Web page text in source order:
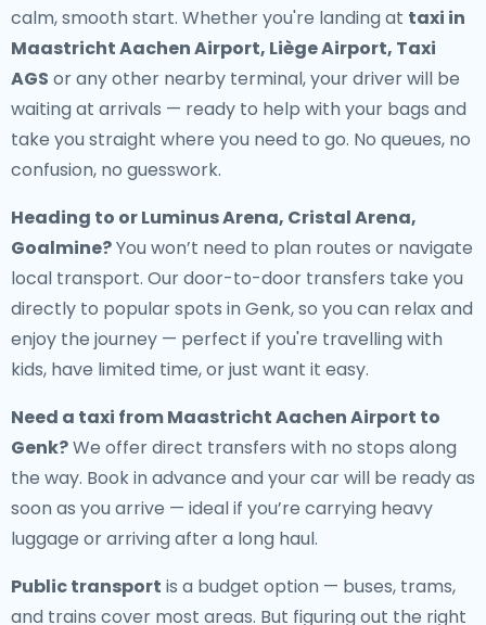
calm, smooth start. Whether you're landing at taxi in
Maastricht Aachen Airport, Liège Airport, Taxi
AGS or any other nearby terminal, your driver will be
waiting at arrivals — ready to help with your bags and
take you straight where you need to go. No queues, no
confusion, no guesswork.
Heading to or Luminus Arena, Cristal Arena,
Goalmine?You won’t need to plan routes or navigate
local transport. Our door-to-door transfers take you
directly to popular spots in Genk, so you can relax and
enjoy the journey — perfect if you're travelling with
kids, have limited time, or just want it easy.
Need a taxi from Maastricht Aachen Airport to
Genk?We offer direct transfers with no stops along
the way. Book in advance and your car will be ready as
soon as you arrive — ideal if you’re carrying heavy
luggage or arriving after a long haul.
Public transport is a budget option — buses, trams,
and trains cover most areas. But figuring out the right